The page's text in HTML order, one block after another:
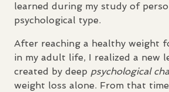
learned during my study of
psychological type.
After reaching a healthy weight
in my adult life, I realized a new
created by deep psychological
weight loss alone. From that